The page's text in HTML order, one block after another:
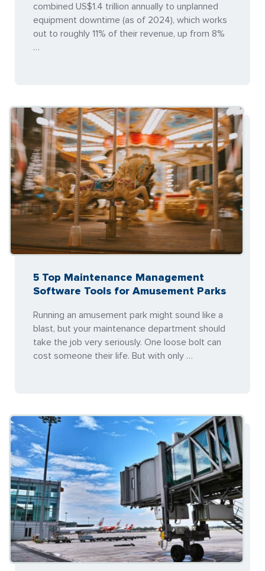
combined US$1.4 trillion annually to unplanned
equipment downtime (as of 2024), which works
out to roughly 11% of their revenue, up from 8%
…
5 Top Maintenance Management
Software Tools for Amusement Parks
Running an amusement park might sound like a
blast, but your maintenance department should
take the job very seriously. One loose bolt can
cost someone their life. But with only …